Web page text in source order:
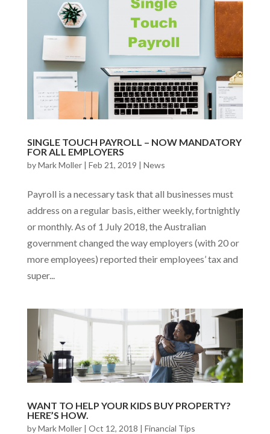
SINGLE TOUCH PAYROLL – NOW MANDATORY
FOR ALL EMPLOYERS
byMark Moller| Feb 21, 2019 | News
Payroll is a necessary task that all businesses must
address on a regular basis, either weekly, fortnightly
or monthly. As of 1 July 2018, the Australian
government changed the way employers (with 20 or
more employees) reported their employees’ tax and
super...
WANT TO HELP YOUR KIDS BUY PROPERTY?
HERE’S HOW.
byMark Moller| Oct 12, 2018 | Financial Tips